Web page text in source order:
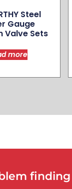
Steel
Gauge
Valve Sets
more
finding